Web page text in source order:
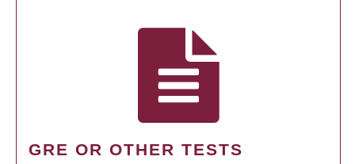
GRE OR OTHER TESTS